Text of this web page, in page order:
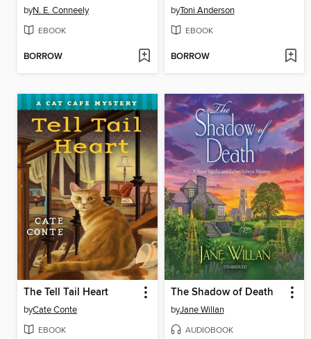
byN. E. Conneely
EBOOK
BORROW
byToni Anderson
EBOOK
BORROW
The Tell Tail Heart
byCate Conte
EBOOK
The Shadow of Death
byJane Willan
AUDIOBOOK